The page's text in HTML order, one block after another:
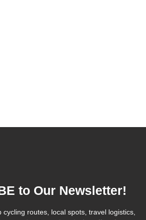
to Our Newsletter!
routes, local spots, travel logistics,